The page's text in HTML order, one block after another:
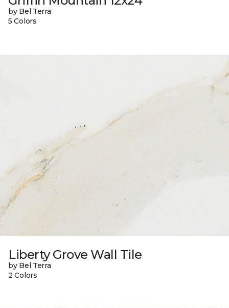
by Bel Terra
5 Colors
Liberty Grove Wall Tile
by Bel Terra
2 Colors